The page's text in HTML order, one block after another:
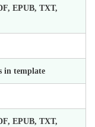
EPUB, TXT,
in template
EPUB, TXT,